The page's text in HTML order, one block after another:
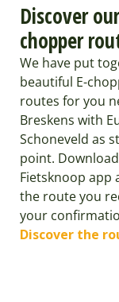
Discover
chopper
We have put
beautiful E-
routes for you
Breskens with
Schoneveld as
point.
Fietsknoop app
the route you
your
Discover the